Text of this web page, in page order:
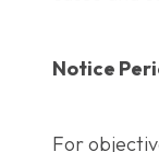
Notice
For